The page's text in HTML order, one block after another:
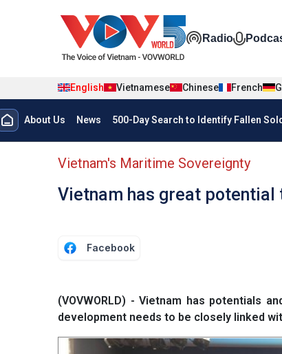
ĐaRadio
English Vietnamese Chinese French
Menu trang chủ tiếng anh
About Us News 500-Day Search to Identify Fallen
menu phụ tiếng anh
Vietnam's Maritime Sovereignty
Vietnam has great
Facebook
(VOVWORLD) - Vietnam has potentials
development needs to be closely linked